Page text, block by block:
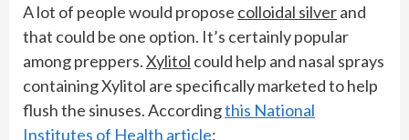
A lot of people would propose colloidal silverand
that could be one option. It’s certainly popular
among preppers.Xylitol could help and nasal sprays
containing Xylitol are specifically marketed to help
flush the sinuses. Accordingthis National
Institutes of Health article: